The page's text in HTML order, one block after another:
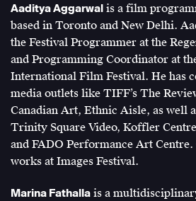
Aaditya Aggarwal is a film
based in Toronto and New Delhi.
the Festival Programmer at the
and Programming Coordinator at
International Film Festival. He has
media outlets like TIFF’s The
Canadian Art, Ethnic Aisle, as well
Trinity Square Video, Koffler
and FADO Performance Art
works at Images Festival.
Marina Fathalla is a